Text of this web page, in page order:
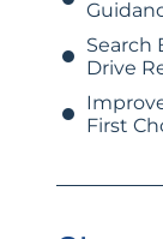
Search
Drive
First